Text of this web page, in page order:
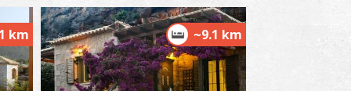
TIMES ~7.6Km
km ~9.1 km